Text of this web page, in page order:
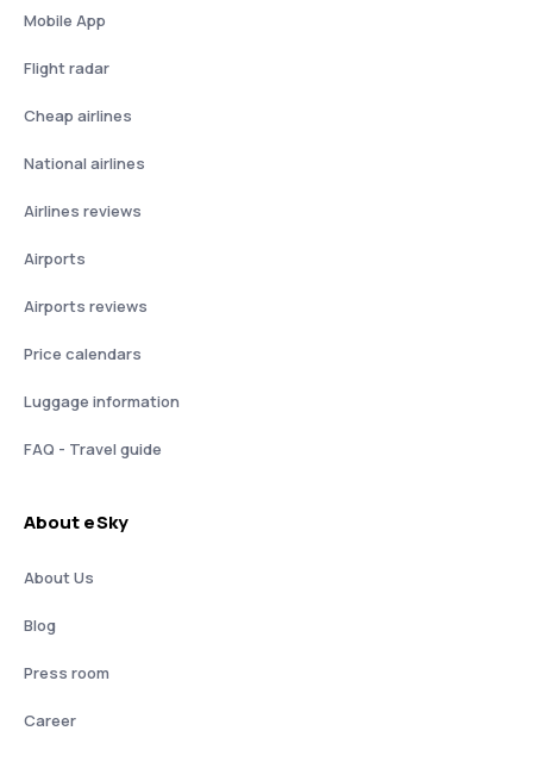
Mobile App
Flight radar
Cheap airlines
National airlines
Airlines reviews
Airports
Airports reviews
Price calendars
Luggage information
FAQ - Travel guide
About eSky
About Us
Blog
Press room
Career